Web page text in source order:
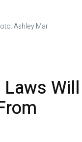
Ashley Mar
Laws Will